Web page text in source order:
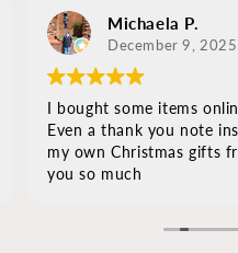
Michaela P.
December 9, 2025
I bought some items online
Even a thank you note
my own Christmas gifts
you so much